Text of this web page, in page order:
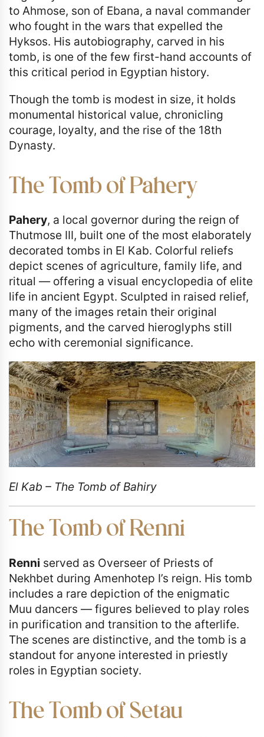
to Ahmose, son of Ebana, a naval commander
who fought in the wars that expelled the
Hyksos. His autobiography, carved in his
tomb, is one of the few first-hand accounts of
this critical period in Egyptian history.
Though the tomb is modest in size, it holds
monumental historical value, chronicling
courage, loyalty, and the rise of the 18th
Dynasty.
The Tomb of Pahery
Pahery, a local governor during the reign of
Thutmose III, built one of the most elaborately
decorated tombs in El Kab. Colorful reliefs
depict scenes of agriculture, family life, and
ritual — offering a visual encyclopedia of elite
life in ancient Egypt. Sculpted in raised relief,
many of the images retain their original
pigments, and the carved hieroglyphs still
echo with ceremonial significance.
El Kab – The Tomb of Bahiry
The Tomb of Renni
Renni served as Overseer of Priests of
Nekhbet during Amenhotep I’s reign. His tomb
includes a rare depiction of the enigmatic
Muu dancers — figures believed to play roles
in purification and transition to the afterlife.
The scenes are distinctive, and the tomb is a
standout for anyone interested in priestly
roles in Egyptian society.
The Tomb of Setau